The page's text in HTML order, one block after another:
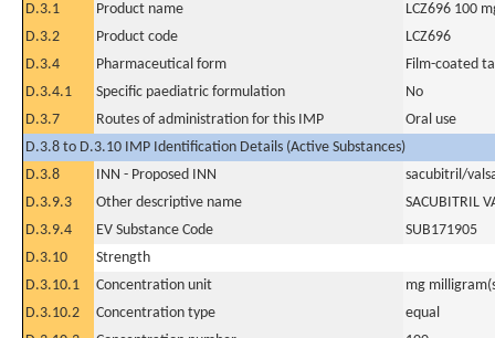
D.3.1
Product name
LCZ696 100
D.3.2
Product code
LCZ696
D.3.4
Pharmaceutical form
Film-coated
D.3.4.1
Specific paediatric formulation
No
D.3.7
Routes of administration for this IMP
Oral use
D.3.8 to D.3.10 IMP Identification Details (Active Substances)
D.3.8
INN - Proposed INN
sacubitril/
D.3.9.3
Other descriptive name
SACUBITRIL
D.3.9.4
EV Substance Code
SUB171905
D.3.10
Strength
D.3.10.1
Concentration unit
mg
D.3.10.2
Concentration type
equal